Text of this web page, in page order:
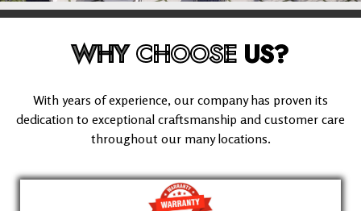
WHYCHOOSE US?
With years of experience, our company has proven its
dedication to exceptional craftsmanship and customer care
throughout our many locations.